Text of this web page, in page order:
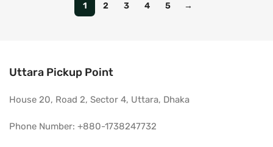
1 2 3 4 5 →
Uttara Pickup Point
House 20, Road 2, Sector 4, Uttara, Dhaka
Phone Number: +880-1738247732